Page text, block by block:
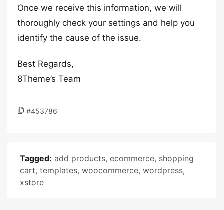
Once we receive this information, we will
thoroughly check your settings and help you
identify the cause of the issue.
Best Regards,
8Theme’s Team
#453786
Tagged: add products, ecommerce, shopping
cart, templates, woocommerce, wordpress,
xstore